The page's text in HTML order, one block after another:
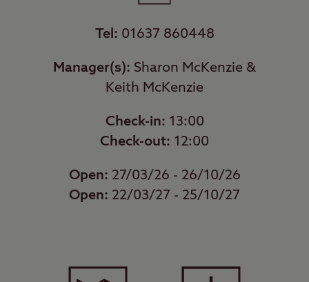
Tel: 01637 860448
Manager(s): Sharon McKenzie &
Keith McKenzie
Check-in: 13:00
Check-out: 12:00
Open: 27/03/26 - 26/10/26
Open: 22/03/27 - 25/10/27